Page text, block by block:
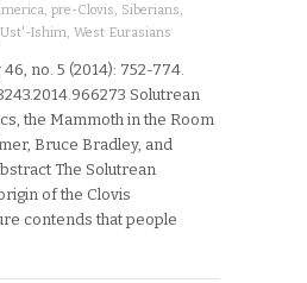
, pre-Clovis, Siberians,
Ust'-Ishim, West Eurasians
no. 5 (2014): 752-774.
Solutrean
the Mammoth in the Room
Bruce Bradley, and
The Solutrean
of the Clovis
contends that people